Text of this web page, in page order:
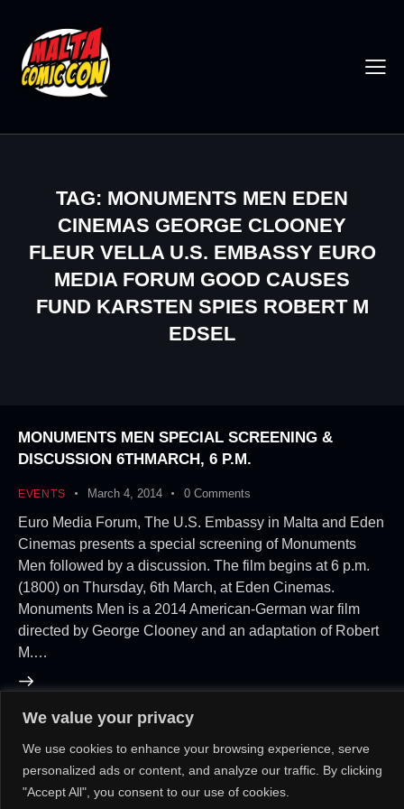
We value your privacy
We use cookies to enhance your browsing experience, serve
personalized ads or content, and analyze our traffic. By clicking
"Accept All", you consent to our use of cookies.
TAG: MONUMENTS MEN EDEN
CINEMAS GEORGE CLOONEY
FLEUR VELLA U.S. EMBASSY EURO
MEDIA FORUM GOOD CAUSES
FUND KARSTEN SPIES ROBERT M
EDSEL
MONUMENTS MEN SPECIAL SCREENING &
DISCUSSION 6THMARCH, 6 P.M.
EVENTS March 4, 2014 0 Comments
Euro Media Forum, The U.S. Embassy in Malta and Eden
Cinemas presents a special screening of Monuments
Men followed by a discussion. The film begins at 6 p.m.
(1800) on Thursday, 6th March, at Eden Cinemas.
Monuments Men is a 2014 American-German war film
directed by George Clooney and an adaptation of Robert
M.…
About Us! OR Contact Us!